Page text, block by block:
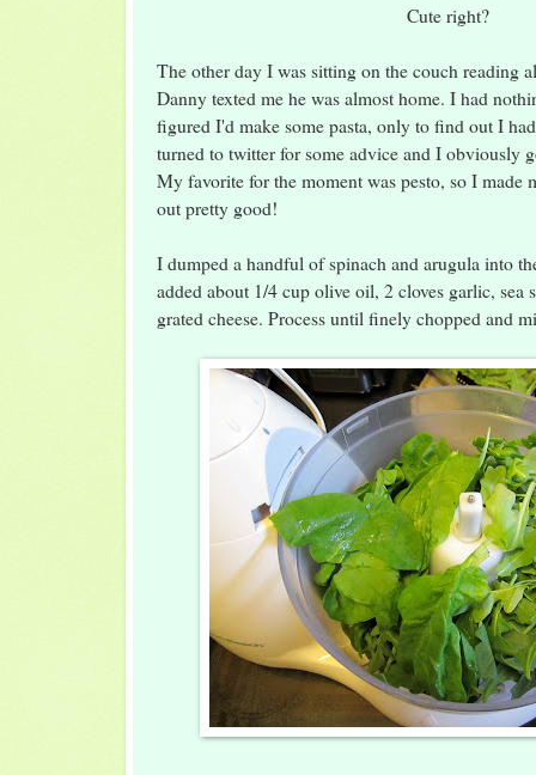
Cute right?
The other day I was sitting on the couch reading
Danny texted me he was almost home. I had
figured I'd make some pasta, only to find out I
turned to twitter for some advice and I obviously
My favorite for the moment was pesto, so I made
out pretty good!
I dumped a handful of spinach and arugula into
added about 1/4 cup olive oil, 2 cloves garlic, sea
grated cheese. Process until finely chopped and